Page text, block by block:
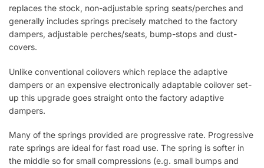
replaces the stock, non-adjustable spring seats/perches and
generally includes springs precisely matched to the factory
dampers, adjustable perches/seats, bump-stops and dust-
covers.
Unlike conventional coilovers which replace the adaptive
dampers or an expensive electronically adaptable coilover set-
up this upgrade goes straight onto the factory adaptive
dampers.
Many of the springs provided are progressive rate. Progressive
rate springs are ideal for fast road use. The spring is softer in
the middle so for small compressions (e.g. small bumps and